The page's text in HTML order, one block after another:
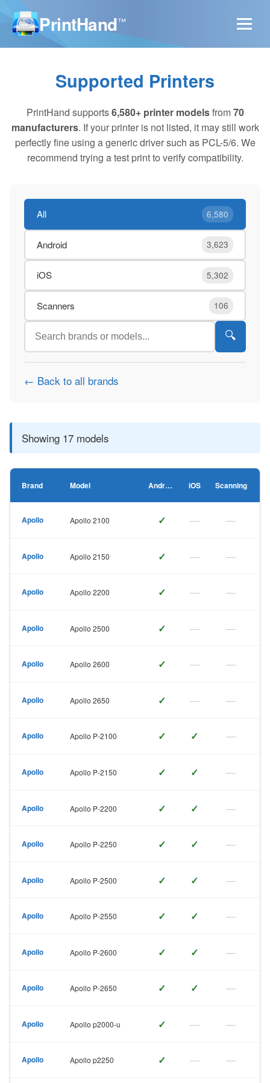
PrintHand™
Supported Printers
PrintHand supports6,580+ printer modelsfrom70
manufacturers. If your printer is not listed, it may still work
perfectly fine using a generic driver such as PCL-5/6. We
recommend trying a test print to verify compatibility.
All 6,580
Android 3,623
iOS 5,302
Scanners 106
🔍
← Back to all brands
Showing 17 models
Brand Model Android iOS Scanning
Apollo Apollo 2100 ✓ — —
Apollo Apollo 2150 ✓ — —
Apollo Apollo 2200 ✓ — —
Apollo Apollo 2500 ✓ — —
Apollo Apollo 2600 ✓ — —
Apollo Apollo 2650 ✓ — —
Apollo Apollo P-2100 ✓ ✓ —
Apollo Apollo P-2150 ✓ ✓ —
Apollo Apollo P-2200 ✓ ✓ —
Apollo Apollo P-2250 ✓ ✓ —
Apollo Apollo P-2500 ✓ ✓ —
Apollo Apollo P-2550 ✓ ✓ —
Apollo Apollo P-2600 ✓ ✓ —
Apollo Apollo P-2650 ✓ ✓ —
Apollo Apollo p2000-u ✓ — —
Apollo Apollo p2250 ✓ — —